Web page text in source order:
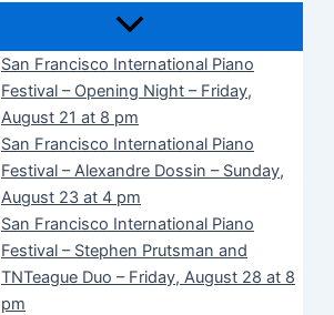
San Francisco International Piano
Festival – Opening Night – Friday,
August 21 at 8 pm
San Francisco International Piano
Festival – Alexandre Dossin – Sunday,
August 23 at 4 pm
San Francisco International Piano
Festival – Stephen Prutsman and
TNTeague Duo – Friday, August 28 at 8
pm